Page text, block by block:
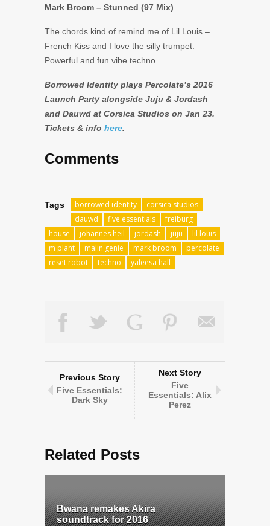
Mark Broom – Stunned (97 Mix)
The chords kind of remind me of Lil Louis –
French Kiss and I love the silly trumpet.
Powerful and fun vibe techno.
Borrowed Identity plays Percolate’s 2016
Launch Party alongside Juju & Jordash
and Dauwd at Corsica Studios on Jan 23.
Tickets & info here.
Comments
Tags borrowed identity
corsica studios
dauwd
five essentials
freiburg
house
johannes heil jordash juju
lil louis
m plant
malin genie mark broom
percolate
reset robot
techno yaleesa hall
Previous Story
Five Essentials:
Dark Sky
Next Story
Five
Essentials: Alix
Perez
Related Posts
Bwana remakes Akira
soundtrack for 2016